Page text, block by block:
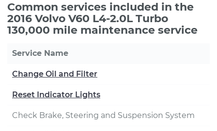
Common services included in the
2016 Volvo V60 L4-2.0L Turbo
130,000 mile maintenance service
Service Name
Change Oil and Filter
Reset Indicator Lights
Check Brake, Steering and Suspension System